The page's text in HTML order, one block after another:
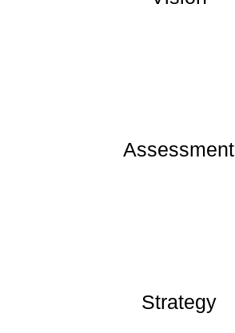
Assessment
Strategy